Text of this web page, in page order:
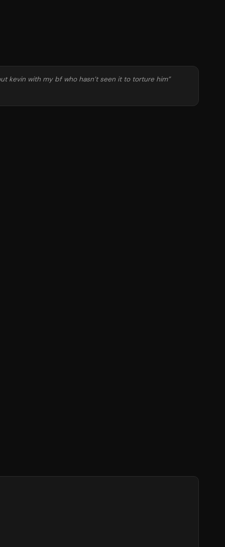
kevin with my bf who hasn’t seen it to torture him”